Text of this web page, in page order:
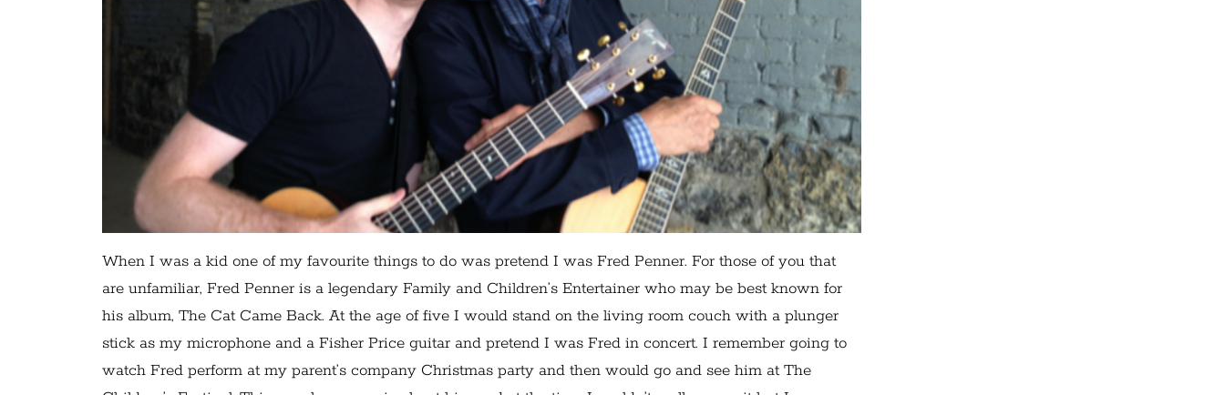
When I was a kid one of my favourite things to do was pretend I was Fred Penner. For those of you that
are unfamiliar, Fred Penner is a legendary Family and Children’s Entertainer who may be best known for
his album, The Cat Came Back. At the age of five I would stand on the living room couch with a plunger
stick as my microphone and a Fisher Price guitar and pretend I was Fred in concert. I remember going to
watch Fred perform at my parent’s company Christmas party and then would go and see him at The